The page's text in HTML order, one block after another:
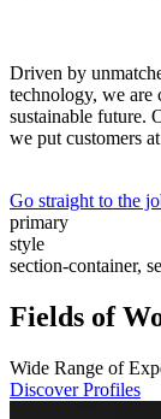
Driven by
technology, we are
sustainable future.
we put customers
Go straight to the
primary
style
section-container,
Fields of
Wide Range of
Discover Profiles